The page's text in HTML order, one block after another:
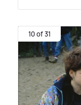
10 of 31